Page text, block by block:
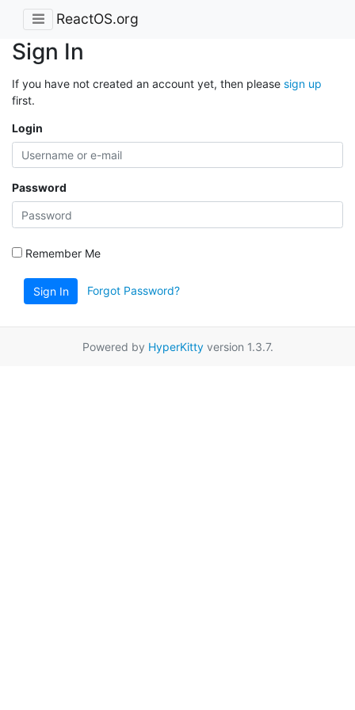
ReactOS.org
Sign In
If you have not created an account yet, then please sign up
first.
Login
Password
Remember Me
Sign In Forgot Password?
Powered by HyperKittyversion 1.3.7.